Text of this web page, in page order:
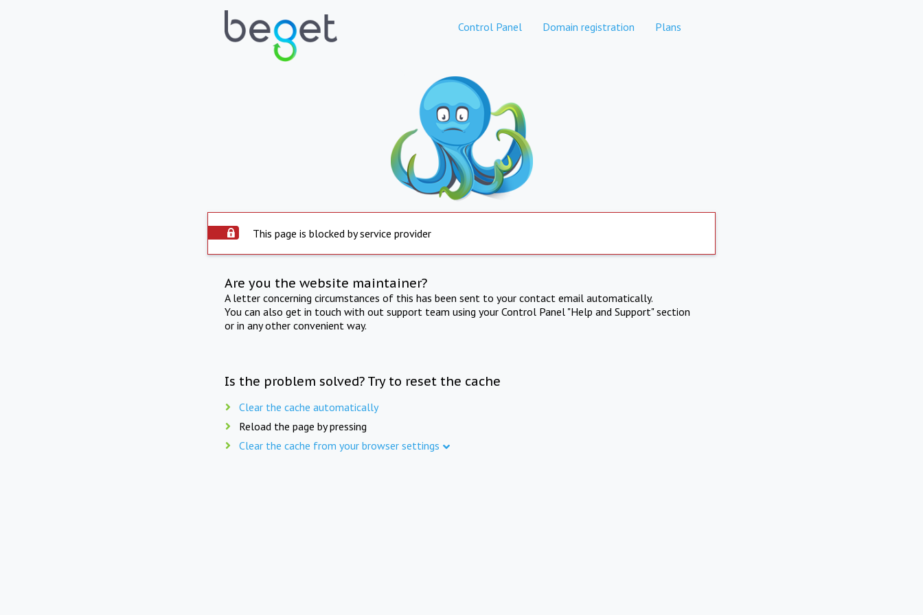
Control Panel Domain registration Plans
This page is blocked by service provider
Are you the website maintainer?
A letter concerning circumstances of this has been sent to your contact email automatically.
You can also get in touch with out support team using your Control Panel "Help and Support" section
or in any other convenient way.
Is the problem solved? Try to reset the cache
Clear the cache automatically
Reload the page by pressing
Clear the cache from your browser settings